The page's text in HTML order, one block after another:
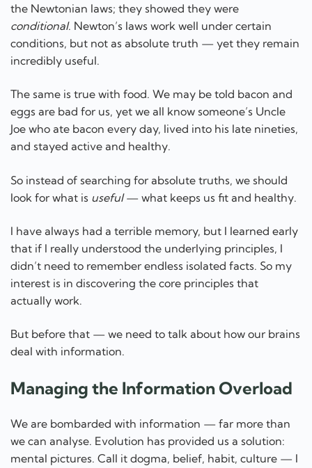
the Newtonian laws; they showed they were
conditional. Newton’s laws work well under certain
conditions, but not as absolute truth — yet they remain
incredibly useful.
The same is true with food. We may be told bacon and
eggs are bad for us, yet we all know someone’s Uncle
Joe who ate bacon every day, lived into his late nineties,
and stayed active and healthy.
So instead of searching for absolute truths, we should
look for what is useful— what keeps us fit and healthy.
I have always had a terrible memory, but I learned early
that if I really understood the underlying principles, I
didn’t need to remember endless isolated facts. So my
interest is in discovering the core principles that
actually work.
But before that — we need to talk about how our brains
deal with information.
Managing the Information Overload
We are bombarded with information — far more than
we can analyse. Evolution has provided us a solution:
mental pictures. Call it dogma, belief, habit, culture — I